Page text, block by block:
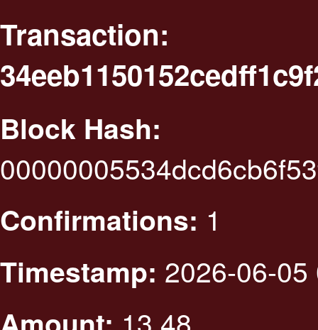
Transaction:
Block Hash:
Confirmations: 1
Timestamp: 2026-06-